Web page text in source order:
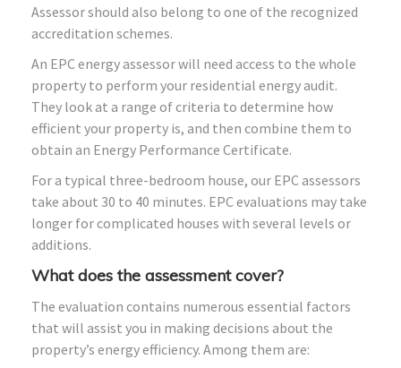
Assessor should also belong to one of the recognized
accreditation schemes.
An EPC energy assessor will need access to the whole
property to perform your residential energy audit.
They look at a range of criteria to determine how
efficient your property is, and then combine them to
obtain an Energy Performance Certificate.
For a typical three-bedroom house, our EPC assessors
take about 30 to 40 minutes. EPC evaluations may take
longer for complicated houses with several levels or
additions.
What does the assessment cover?
The evaluation contains numerous essential factors
that will assist you in making decisions about the
property’s energy efficiency. Among them are: